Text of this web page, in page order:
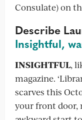
Consulate) on
Describe
Insightful,
INSIGHTFUL,
magazine.
scarves this
your front door,